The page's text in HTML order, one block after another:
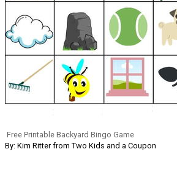
Free Printable Backyard Bingo Game
By: Kim Ritter from Two Kids and a Coupon